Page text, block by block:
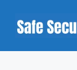
content